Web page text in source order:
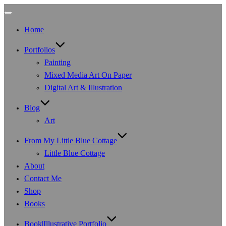
Toggle
Home
Portfolios
Painting
Mixed Media Art On Paper
Digital Art & Illustration
Blog
Art
From My Little Blue Cottage
Little Blue Cottage
About
Contact Me
Shop
Books
Book|Illustrative Portfolio